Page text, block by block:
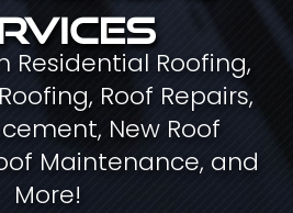
Residential Roofing,
Roof Repairs,
New Roof
Maintenance, and
More!